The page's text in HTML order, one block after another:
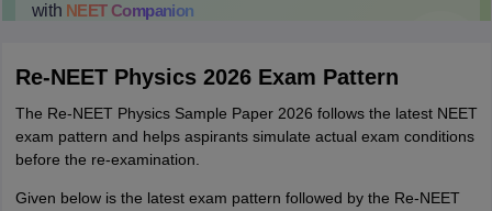
with NEETCompanion
Re-NEET Physics 2026 Exam Pattern
The Re-NEET Physics Sample Paper 2026 follows the latest NEET
exam pattern and helps aspirants simulate actual exam conditions
before the re-examination.
Given below is the latest exam pattern followed by the Re-NEET